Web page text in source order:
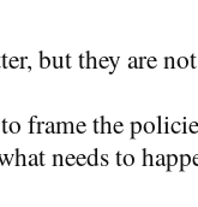
but they are
frame the
needs to